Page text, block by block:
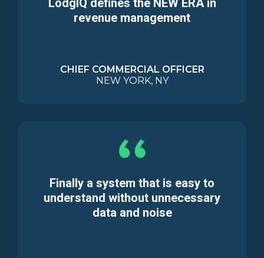
LodgIQ defines the NEW ERA in
revenue management
CHIEF COMMERCIAL OFFICER
NEW YORK, NY
Finally a system that is easy to
understand without unnecessary
data and noise